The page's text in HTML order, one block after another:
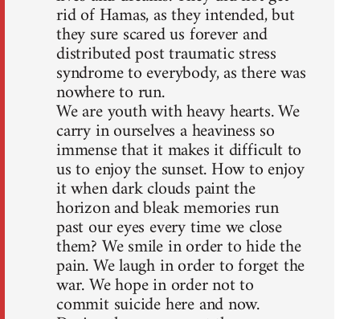
rid of Hamas, as they intended, but
they sure scared us forever and
distributed post traumatic stress
syndrome to everybody, as there was
nowhere to run.
We are youth with heavy hearts. We
carry in ourselves a heaviness so
immense that it makes it difficult to
us to enjoy the sunset. How to enjoy
it when dark clouds paint the
horizon and bleak memories run
past our eyes every time we close
them? We smile in order to hide the
pain. We laugh in order to forget the
war. We hope in order not to
commit suicide here and now.